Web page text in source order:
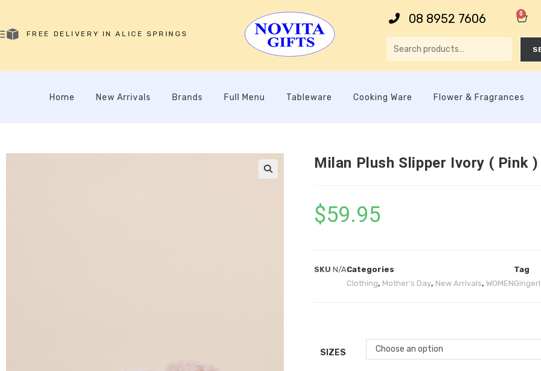
FREE DELIVERY IN ALICE SPRINGS
08 8952 7606 0
Home New Arrivals Brands Full Menu Tableware Cooking Ware Flower & Fragrances
Milan Plush Slipper Ivory ( Pink )
$59.95
SKU N/ACategories
Clothing, Mother's Day, New Arrivals, WOMEN
Tag
SIZES Choose an option